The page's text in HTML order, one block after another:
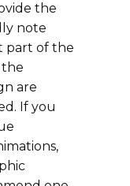
the
note
part of the
the
are
If you